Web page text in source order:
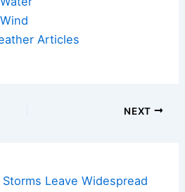
Articles
NEXT
Storms Leave Widespread